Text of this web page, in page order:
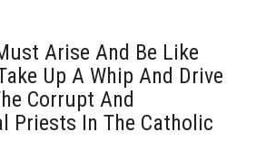
Arise And Be Like
Up A Whip And Drive
Corrupt And
Priests In The Catholic